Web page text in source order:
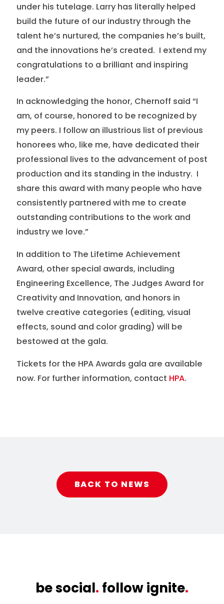
under his tutelage. Larry has literally helped
build the future of our industry through the
talent he’s nurtured, the companies he’s built,
and the innovations he’s created. I extend my
congratulations to a brilliant and inspiring
leader.”
In acknowledging the honor, Chernoff said “I
am, of course, honored to be recognized by
my peers. I follow an illustrious list of previous
honorees who, like me, have dedicated their
professional lives to the advancement of post
production and its standing in the industry. I
share this award with many people who have
consistently partnered with me to create
outstanding contributions to the work and
industry we love.”
In addition to The Lifetime Achievement
Award, other special awards, including
Engineering Excellence, The Judges Award for
Creativity and Innovation, and honors in
twelve creative categories (editing, visual
effects, sound and color grading) will be
bestowed at the gala.
Tickets for the HPA Awards gala are available
now. For further information, contact HPA.
BACK TO NEWS
be social. follow ignite.